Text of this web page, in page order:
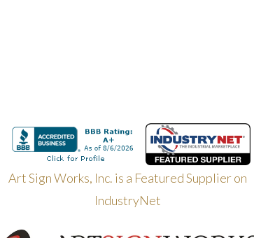
Art Sign Works, Inc. is a Featured Supplier on
IndustryNet